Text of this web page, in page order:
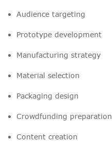
Audience targeting
Prototype development
Manufacturing strategy
Material selection
Packaging design
Crowdfunding preparation
Content creation